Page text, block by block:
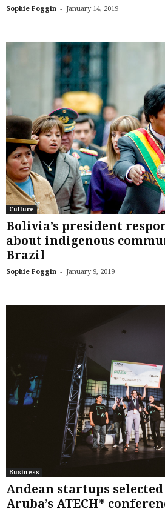
Sophie Foggin - January 14, 2019
Culture
Bolivia’s president
about indigenous
Brazil
Sophie Foggin - January 9, 2019
Business
Andean startups
Aruba’s ATECH*